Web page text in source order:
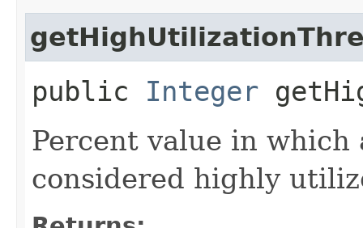
public Integer
Percent value in
considered highly